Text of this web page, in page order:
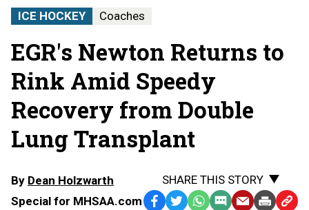
ICE HOCKEY Coaches
EGR's Newton Returns to
Rink Amid Speedy
Recovery from Double
Lung Transplant
By Dean Holzwarth
Special for MHSAA.com
SHARE THIS STORY
Facebook
TwitterWhatsApp
SMS EmailPrint Copy